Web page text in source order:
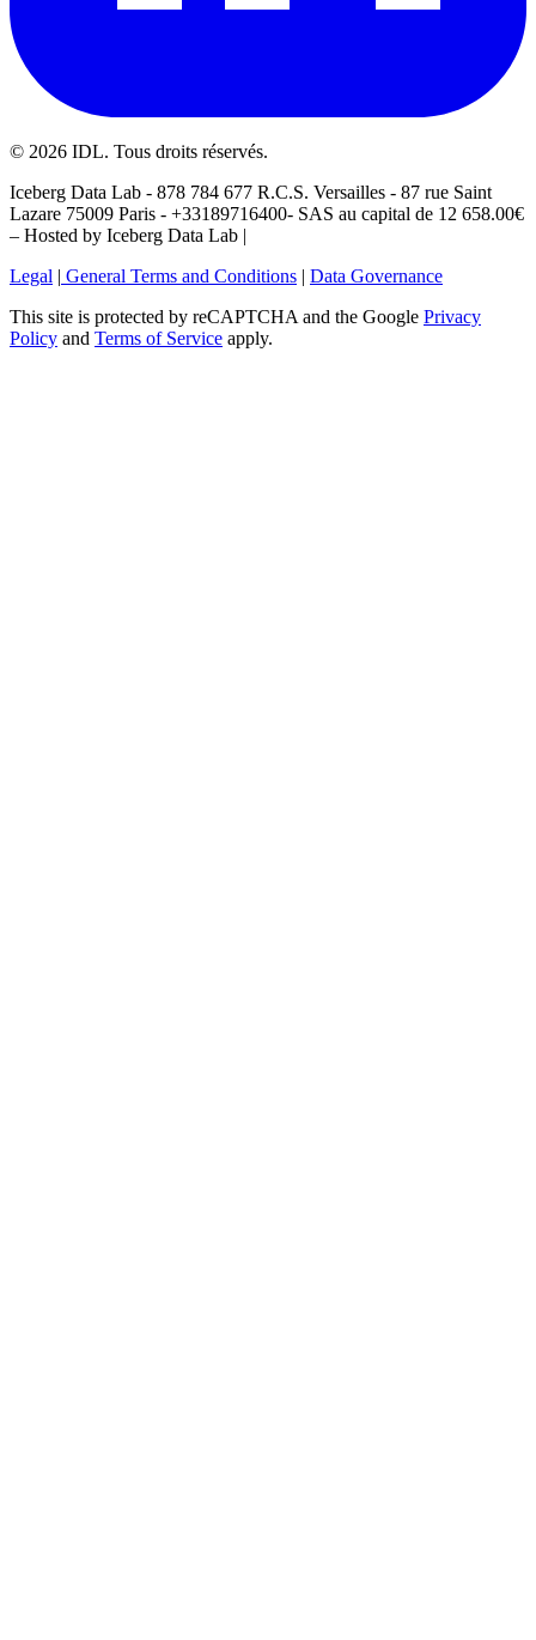
© 2026 IDL. Tous droits réservés.
Iceberg Data Lab - 878 784 677 R.C.S. Versailles - 87 rue Saint
Lazare 75009 Paris - +33189716400- SAS au capital de 12 658.00€
– Hosted by Iceberg Data Lab |
Legal | General Terms and Conditions | Data Governance
This site is protected by reCAPTCHA and the Google Privacy
Policy and Terms of Service apply.